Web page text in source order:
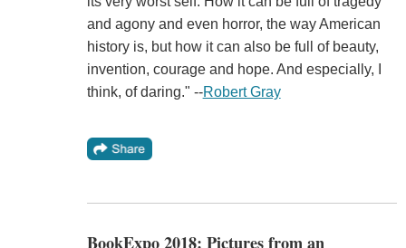
and agony and even horror, the way American
history is, but how it can also be full of beauty,
invention, courage and hope. And especially, I
think, of daring." --Robert Gray
BookExpo 2018: Pictures from an